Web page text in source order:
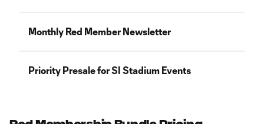
Monthly Red Member Newsletter
Priority Presale for SI Stadium Events